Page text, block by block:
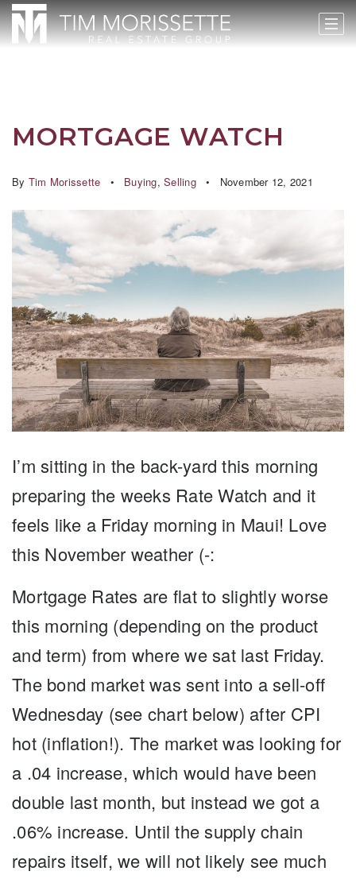
MORTGAGE WATCH
By Tim Morissette Buying, Selling November 12, 2021
I’m sitting in the back-yard this morning
preparing the weeks Rate Watch and it
feels like a Friday morning in Maui! Love
this November weather (-:
Mortgage Rates are flat to slightly worse
this morning (depending on the product
and term) from where we sat last Friday.
The bond market was sent into a sell-off
Wednesday (see chart below) after CPI
hot (inflation!). The market was looking for
a .04 increase, which would have been
double last month, but instead we got a
.06% increase. Until the supply chain
repairs itself, we will not likely see much